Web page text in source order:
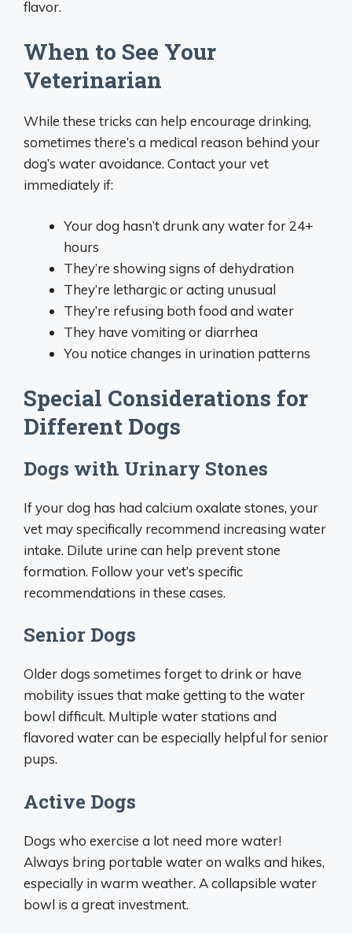
flavor.
When to See Your
Veterinarian
While these tricks can help encourage drinking,
sometimes there’s a medical reason behind your
dog’s water avoidance. Contact your vet
immediately if:
Your dog hasn’t drunk any water for 24+
hours
They’re showing signs of dehydration
They’re lethargic or acting unusual
They’re refusing both food and water
They have vomiting or diarrhea
You notice changes in urination patterns
Special Considerations for
Different Dogs
Dogs with Urinary Stones
If your dog has had calcium oxalate stones, your
vet may specifically recommend increasing water
intake. Dilute urine can help prevent stone
formation. Follow your vet’s specific
recommendations in these cases.
Senior Dogs
Older dogs sometimes forget to drink or have
mobility issues that make getting to the water
bowl difficult. Multiple water stations and
flavored water can be especially helpful for senior
pups.
Active Dogs
Dogs who exercise a lot need more water!
Always bring portable water on walks and hikes,
especially in warm weather. A collapsible water
bowl is a great investment.